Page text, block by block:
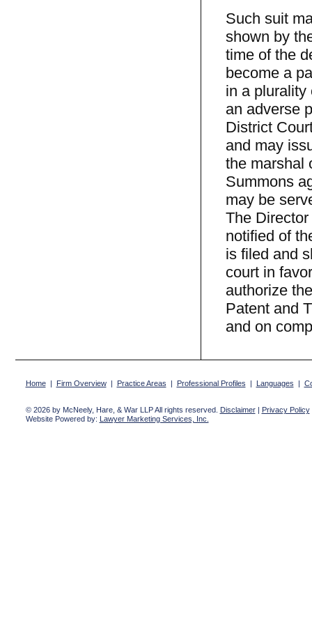
Such suit
shown by
time of the
become a
in a plurality
an adverse
District
and may
the marshal
Summons
may be
The
notified of
is filed and
court in
authorize
Patent and
and on
Home| Firm Overview| Practice Areas | Professional Profiles | Languages |
© 2026 by McNeely, Hare, & War LLP All rights reserved. Disclaimer| Privacy Policy
Website Powered by: Lawyer Marketing Services, Inc.